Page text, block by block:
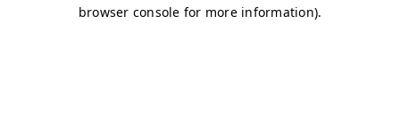
browser console for more information).